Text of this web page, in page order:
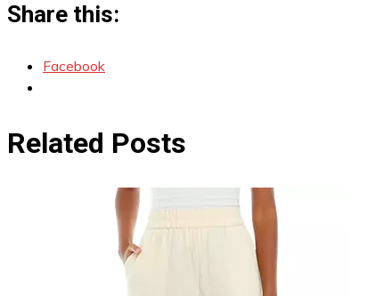
Share this:
Facebook
Related Posts